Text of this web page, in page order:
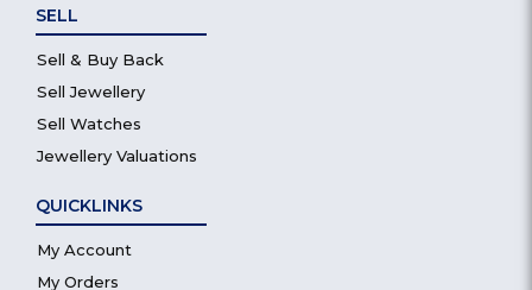
SELL
Sell & Buy Back
Sell Jewellery
Sell Watches
Jewellery Valuations
QUICKLINKS
My Account
My Orders